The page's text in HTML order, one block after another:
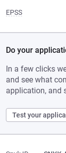
EPSS
Do your
In a few clicks
and see what
application, and
Test your